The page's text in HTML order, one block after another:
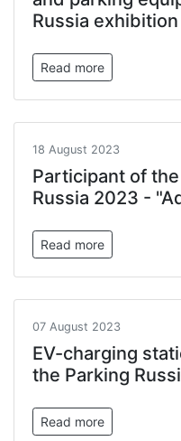
Russia exhibition
Read more
18 August 2023
Participant of
Russia 2023 -
Read more
07 August 2023
EV-charging
the Parking
Read more